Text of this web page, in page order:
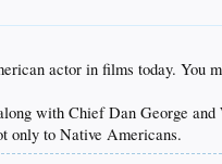
actor in films today. You
with Chief Dan George and
only to Native Americans.